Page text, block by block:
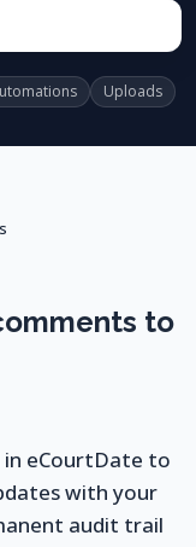
Uploads
to
in eCourtDate to
with your
audit trail